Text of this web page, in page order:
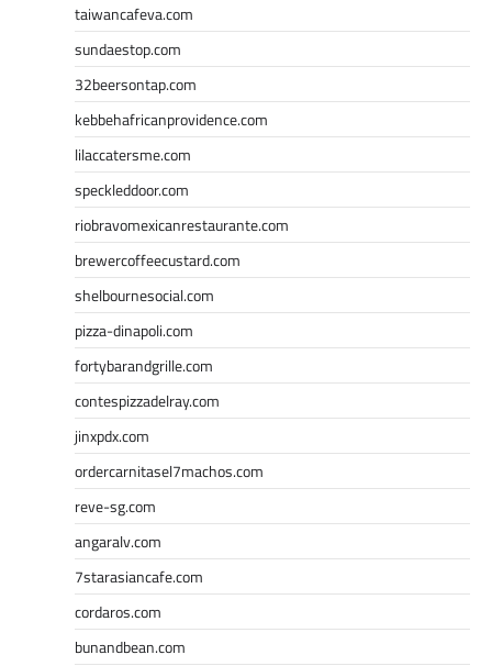
taiwancafeva.com
sundaestop.com
32beersontap.com
kebbehafricanprovidence.com
lilaccatersme.com
speckleddoor.com
riobravomexicanrestaurante.com
brewercoffeecustard.com
shelbournesocial.com
pizza-dinapoli.com
fortybarandgrille.com
contespizzadelray.com
jinxpdx.com
ordercarnitasel7machos.com
reve-sg.com
angaralv.com
7starasiancafe.com
cordaros.com
bunandbean.com